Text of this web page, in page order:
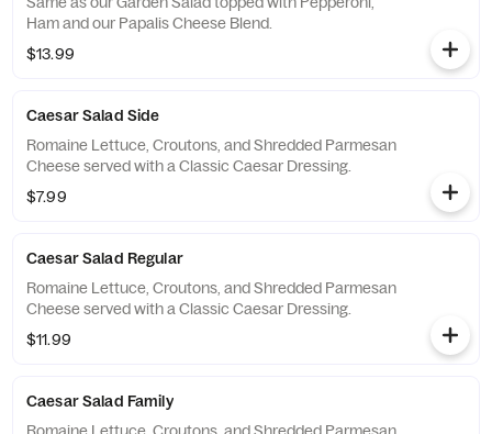
Ham and our Papalis Cheese Blend.
$13.99
Caesar Salad Side
Romaine Lettuce, Croutons, and Shredded Parmesan
Cheese served with a Classic Caesar Dressing.
$7.99
Caesar Salad Regular
Romaine Lettuce, Croutons, and Shredded Parmesan
Cheese served with a Classic Caesar Dressing.
$11.99
Caesar Salad Family